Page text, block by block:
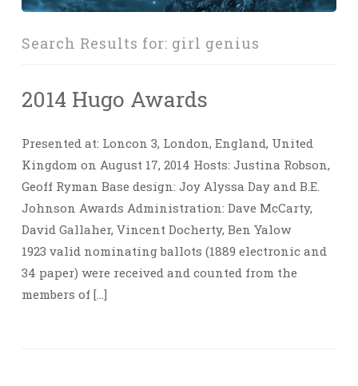
Search Results for: girl genius
2014 Hugo Awards
Presented at: Loncon 3, London, England, United
Kingdom on August 17, 2014 Hosts: Justina Robson,
Geoff Ryman Base design: Joy Alyssa Day and B.E.
Johnson Awards Administration: Dave McCarty,
David Gallaher, Vincent Docherty, Ben Yalow
1923 valid nominating ballots (1889 electronic and
34 paper) were received and counted from the
members of […]